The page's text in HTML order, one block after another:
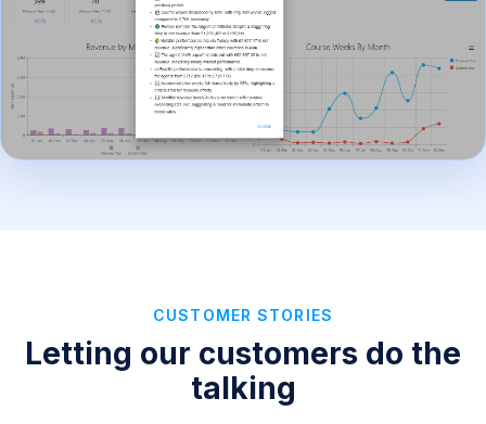
CUSTOMER STORIES
Letting our customers do the
talking